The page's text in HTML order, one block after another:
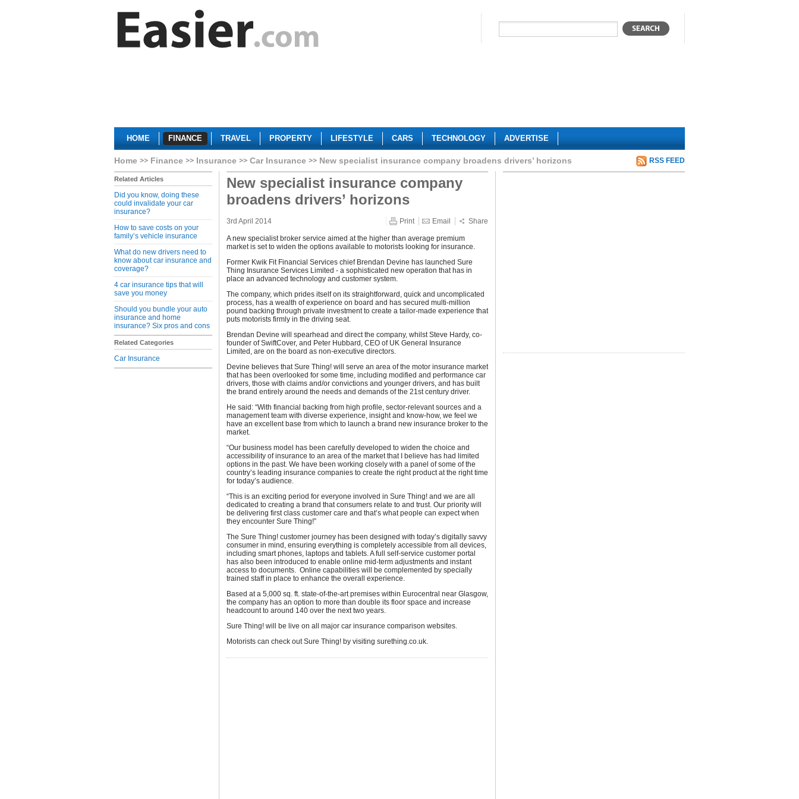
HOME FINANCE TRAVEL PROPERTY LIFESTYLE CARS TECHNOLOGY ADVERTISE
Home Finance Insurance Car Insurance New specialist insurance company broadens drivers’ horizons RSS FEED
Related Articles
Did you know, doing these
could invalidate your car
insurance?
How to save costs on your
family’s vehicle insurance
What do new drivers need to
know about car insurance and
coverage?
4 car insurance tips that will
save you money
Should you bundle your auto
insurance and home
insurance? Six pros and cons
Related Categories
Car Insurance
New specialist insurance company
broadens drivers’ horizons
3rd April 2014 Print Email Share
A new specialist broker service aimed at the higher than average premium
market is set to widen the options available to motorists looking for insurance.
Former Kwik Fit Financial Services chief Brendan Devine has launched Sure
Thing Insurance Services Limited - a sophisticated new operation that has in
place an advanced technology and customer system.
The company, which prides itself on its straightforward, quick and uncomplicated
process, has a wealth of experience on board and has secured multi-million
pound backing through private investment to create a tailor-made experience that
puts motorists firmly in the driving seat.
Brendan Devine will spearhead and direct the company, whilst Steve Hardy, co-
founder of SwiftCover, and Peter Hubbard, CEO of UK General Insurance
Limited, are on the board as non-executive directors.
Devine believes that Sure Thing! will serve an area of the motor insurance market
that has been overlooked for some time, including modified and performance car
drivers, those with claims and/or convictions and younger drivers, and has built
the brand entirely around the needs and demands of the 21st century driver.
He said: “With financial backing from high profile, sector-relevant sources and a
management team with diverse experience, insight and know-how, we feel we
have an excellent base from which to launch a brand new insurance broker to the
market.
“Our business model has been carefully developed to widen the choice and
accessibility of insurance to an area of the market that I believe has had limited
options in the past. We have been working closely with a panel of some of the
country’s leading insurance companies to create the right product at the right time
for today’s audience.
“This is an exciting period for everyone involved in Sure Thing! and we are all
dedicated to creating a brand that consumers relate to and trust. Our priority will
be delivering first class customer care and that’s what people can expect when
they encounter Sure Thing!”
The Sure Thing! customer journey has been designed with today’s digitally savvy
consumer in mind, ensuring everything is completely accessible from all devices,
including smart phones, laptops and tablets. A full self-service customer portal
has also been introduced to enable online mid-term adjustments and instant
access to documents. Online capabilities will be complemented by specially
trained staff in place to enhance the overall experience.
Based at a 5,000 sq. ft. state-of-the-art premises within Eurocentral near Glasgow,
the company has an option to more than double its floor space and increase
headcount to around 140 over the next two years.
Sure Thing! will be live on all major car insurance comparison websites.
Motorists can check out Sure Thing! by visiting surething.co.uk.